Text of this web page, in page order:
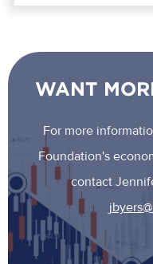
WANT
For more
Foundation's
contact